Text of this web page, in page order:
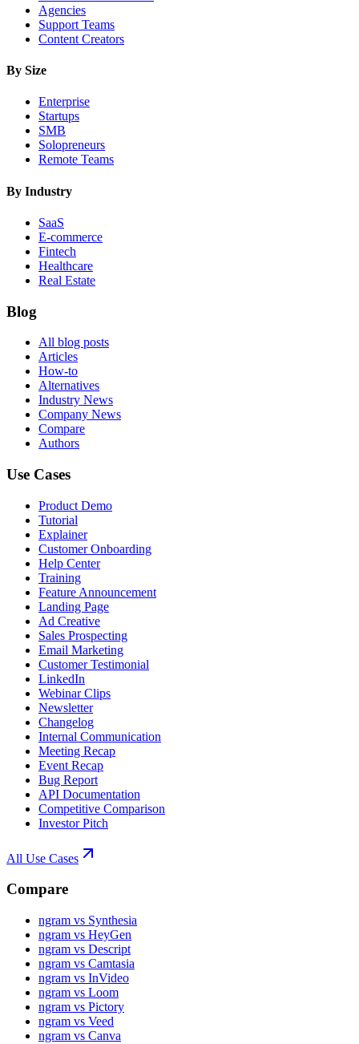
Agencies
Support Teams
Content Creators
By Size
Enterprise
Startups
SMB
Solopreneurs
Remote Teams
By Industry
SaaS
E-commerce
Fintech
Healthcare
Real Estate
Blog
All blog posts
Articles
How-to
Alternatives
Industry News
Company News
Compare
Authors
Use Cases
Product Demo
Tutorial
Explainer
Customer Onboarding
Help Center
Training
Feature Announcement
Landing Page
Ad Creative
Sales Prospecting
Email Marketing
Customer Testimonial
LinkedIn
Webinar Clips
Newsletter
Changelog
Internal Communication
Meeting Recap
Event Recap
Bug Report
API Documentation
Competitive Comparison
Investor Pitch
All Use Cases
Compare
ngram vs Synthesia
ngram vs HeyGen
ngram vs Descript
ngram vs Camtasia
ngram vs InVideo
ngram vs Loom
ngram vs Pictory
ngram vs Veed
ngram vs Canva